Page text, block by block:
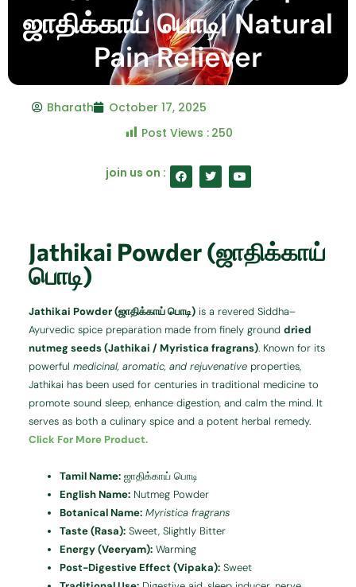
ஜாதிக்காய் பொடி| Natural
Pain Reliever
Bharath
October 17, 2025
Post Views : 250
join us on : F
a
c
k
T
w
i
Y
o
u
Jathikai Powder (ஜாதிக்காய்
பொடி)
Jathikai Powder (ஜாதிக்காய் பொடி) is a revered Siddha–
Ayurvedic spice preparation made from finely grounddried
nutmeg seeds (Jathikai / Myristica fragrans). Known for its
powerfulmedicinal, aromatic, and rejuvenative properties,
Jathikai has been used for centuries in traditional medicine to
promote sound sleep, enhance digestion, and calm the mind. It
serves as both a culinary spice and a potent herbal remedy.
Click For More Product.
Tamil Name: ஜாதிக்காய் பொடி
English Name: Nutmeg Powder
Botanical Name: Myristica fragrans
Taste (Rasa): Sweet, Slightly Bitter
Energy (Veeryam): Warming
Post-Digestive Effect (Vipaka): Sweet